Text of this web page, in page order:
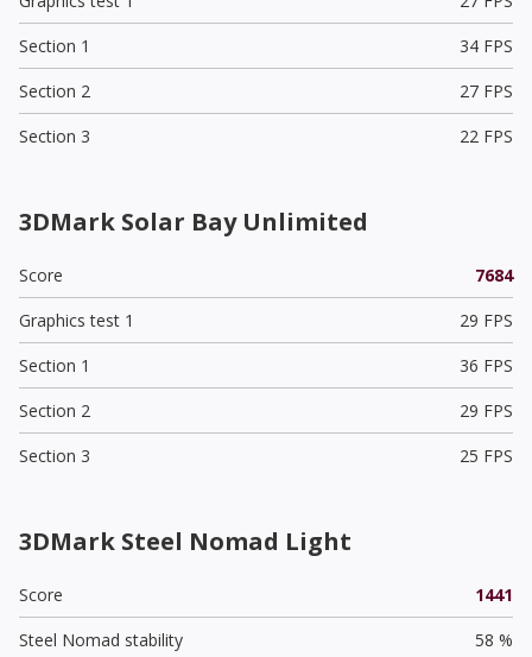
Section 1
34 FPS
Section 2
27 FPS
Section 3
22 FPS
3DMark Solar Bay Unlimited
Score
7684
Graphics test 1
29 FPS
Section 1
36 FPS
Section 2
29 FPS
Section 3
25 FPS
3DMark Steel Nomad Light
Score
1441
Steel Nomad stability
58 %